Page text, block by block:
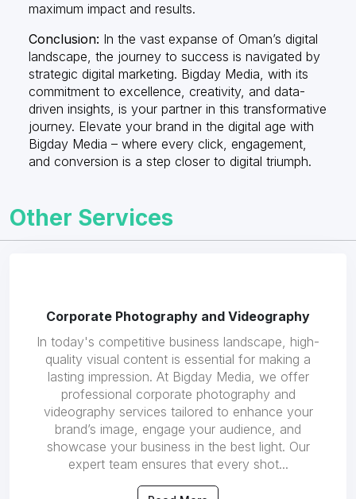
maximum impact and results.
Conclusion: In the vast expanse of Oman’s digital
landscape, the journey to success is navigated by
strategic digital marketing. Bigday Media, with its
commitment to excellence, creativity, and data-
driven insights, is your partner in this transformative
journey. Elevate your brand in the digital age with
Bigday Media – where every click, engagement,
and conversion is a step closer to digital triumph.
Other Services
Corporate Photography and Videography
In today's competitive business landscape, high-
quality visual content is essential for making a
lasting impression. At Bigday Media, we offer
professional corporate photography and
videography services tailored to enhance your
brand’s image, engage your audience, and
showcase your business in the best light. Our
expert team ensures that every shot...